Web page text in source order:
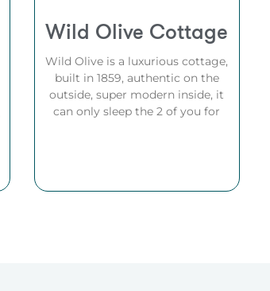
Wild Olive Cottage
Wild Olive is a luxurious cottage,
built in 1859, authentic on the
outside, super modern inside, it
can only sleep the 2 of you for